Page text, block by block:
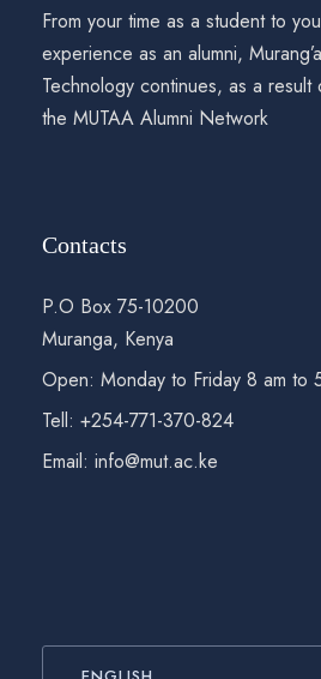
From your time as a student to
experience as an alumni,
Technology continues, as a
the MUTAA Alumni Network
Contacts
P.O Box 75-10200
Muranga, Kenya
Open: Monday to Friday 8 am to
Tell: +254-771-370-824
Email: info@mut.ac.ke